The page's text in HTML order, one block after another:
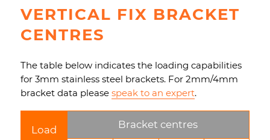
VERTICAL FIX BRACKET
CENTRES
The table below indicates the loading capabilities
for 3mm stainless steel brackets. For 2mm/4mm
bracket data please speak to an expert.
Load
Bracket centres